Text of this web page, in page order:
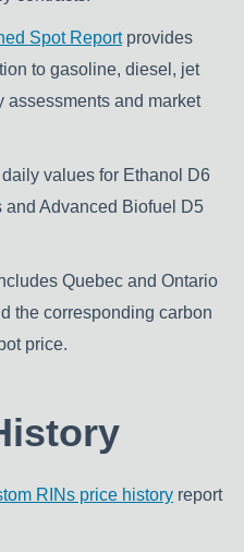
Spot Reportprovides
to gasoline, diesel, jet
assessments and market
values for Ethanol D6
Advanced Biofuel D5
Quebec and Ontario
the corresponding carbon
price.
RINs price history report